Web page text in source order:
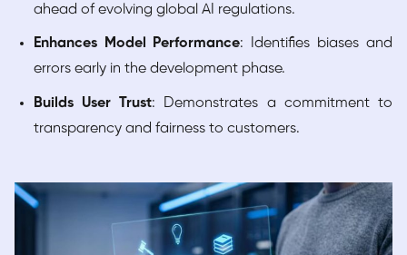
ahead of evolving global AI regulations.
Enhances Model Performance: Identifies biases and
errors early in the development phase.
Builds User Trust: Demonstrates a commitment to
transparency and fairness to customers.